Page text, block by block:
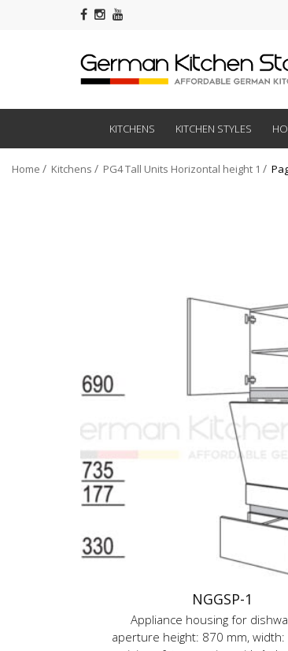
KITCHENS KITCHEN STYLES
Home Kitchens PG4 Tall Units Horizontal height 1
NGGSP-1
Appliance housing for
aperture height: 870 mm,